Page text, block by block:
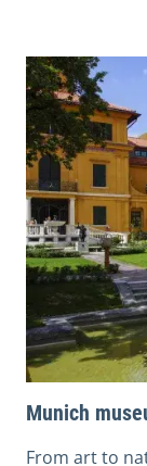
Munich
From art to